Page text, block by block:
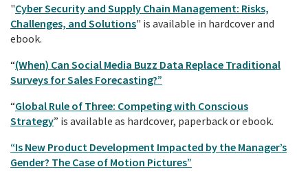
"Cyber Security and Supply Chain Management: Risks,
Challenges, and Solutions" is available in hardcover and
ebook.
“(When) Can Social Media Buzz Data Replace Traditional
Surveys for Sales Forecasting?”
“Global Rule of Three: Competing with Conscious
Strategy” is available as hardcover, paperback or ebook.
“Is New Product Development Impacted by the Manager’s
Gender? The Case of Motion Pictures”